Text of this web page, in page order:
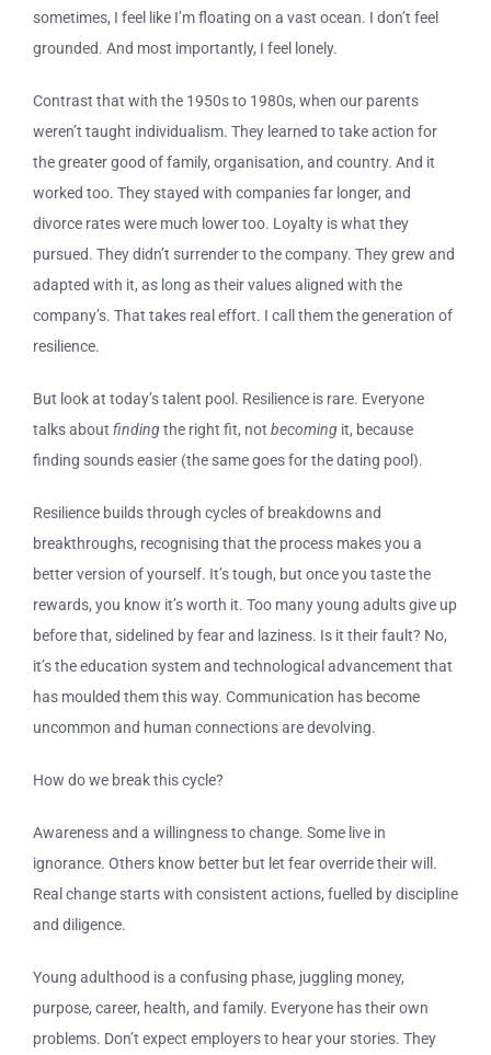
sometimes, I feel like I’m floating on a vast ocean. I don’t feel
grounded. And most importantly, I feel lonely.
Contrast that with the 1950s to 1980s, when our parents
weren’t taught individualism. They learned to take action for
the greater good of family, organisation, and country. And it
worked too. They stayed with companies far longer, and
divorce rates were much lower too. Loyalty is what they
pursued. They didn’t surrender to the company. They grew and
adapted with it, as long as their values aligned with the
company’s. That takes real effort. I call them the generation of
resilience.
But look at today’s talent pool. Resilience is rare. Everyone
talks about findingthe right fit, not becoming it, because
finding sounds easier (the same goes for the dating pool).
Resilience builds through cycles of breakdowns and
breakthroughs, recognising that the process makes you a
better version of yourself. It’s tough, but once you taste the
rewards, you know it’s worth it. Too many young adults give up
before that, sidelined by fear and laziness. Is it their fault? No,
it’s the education system and technological advancement that
has moulded them this way. Communication has become
uncommon and human connections are devolving.
How do we break this cycle?
Awareness and a willingness to change. Some live in
ignorance. Others know better but let fear override their will.
Real change starts with consistent actions, fuelled by discipline
and diligence.
Young adulthood is a confusing phase, juggling money,
purpose, career, health, and family. Everyone has their own
problems. Don’t expect employers to hear your stories. They